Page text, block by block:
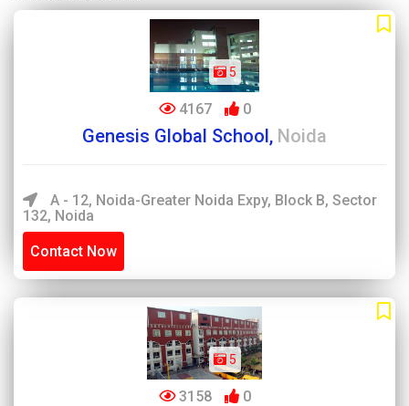
5
4167 0
Genesis Global School, Noida
A - 12, Noida-Greater Noida Expy, Block B, Sector
132, Noida
Contact Now
5
3158 0